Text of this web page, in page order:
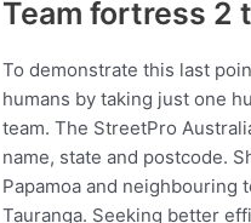
Team fortress 2
To demonstrate this last
humans by taking just one
team. The StreetPro
name, state and postcode.
Papamoa and neighbouring
Tauranga. Seeking better